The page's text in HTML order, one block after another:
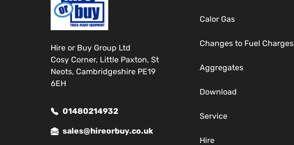
Hire or Buy Group Ltd
Cosy Corner, Little Paxton, St
Neots, Cambridgeshire PE19
6EH
01480214932
sales@hireorbuy.co.uk
Calor Gas
Changes to Fuel Charges
Aggregates
Download
Service
Hire